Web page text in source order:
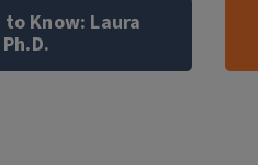
to Know: Laura